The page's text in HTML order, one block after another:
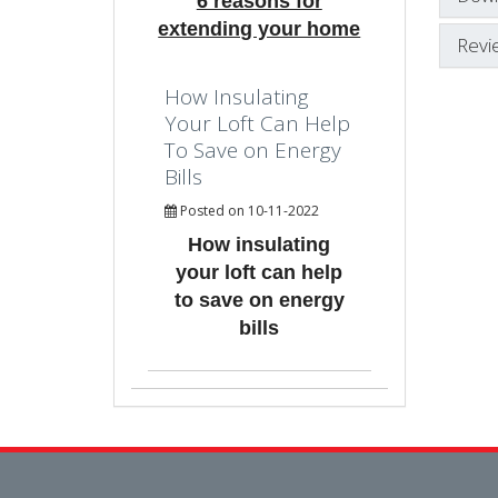
extending your home
How Insulating
Your Loft Can Help
To Save on Energy
Bills
Posted on 10-11-2022
How insulating
your loft can help
to save on energy
bills